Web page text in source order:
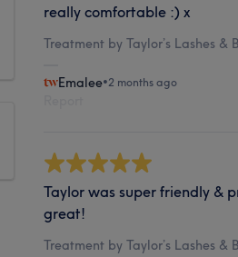
really comfortable :) x
Treatment by Taylor’s Lashes &
Emalee•2 months ago
Taylor was super friendly &
great!
Treatment by Taylor’s Lashes &